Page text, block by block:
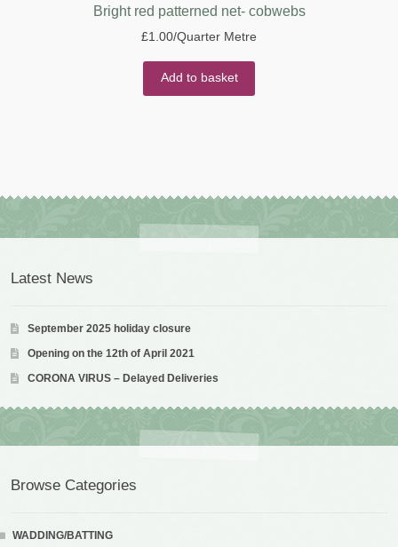
Bright red patterned net- cobwebs
£1.00/Quarter Metre
Add to basket
Latest News
September 2025 holiday closure
Opening on the 12th of April 2021
CORONA VIRUS – Delayed Deliveries
Browse Categories
WADDING/BATTING